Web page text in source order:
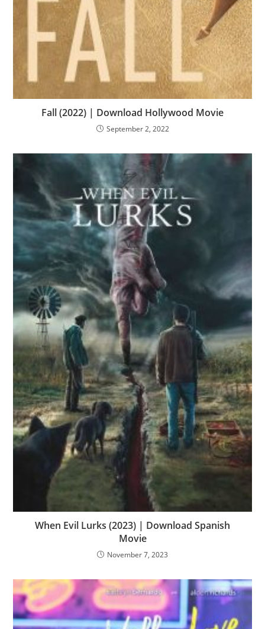
Fall (2022) | Download Hollywood Movie
September 2, 2022
When Evil Lurks (2023) | Download Spanish
Movie
November 7, 2023